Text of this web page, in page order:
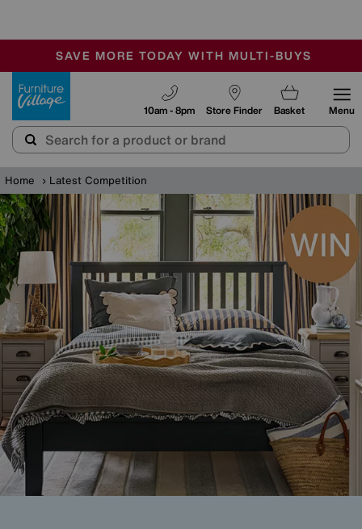
SALE - MANY OFFERS END SUNDAY
OUR STORES ARE AIR-CONDITIONED
SAVE MORE TODAY WITH MULTI-BUYS
Store Finder
10am - 8pm Basket Menu
Home Latest Competition